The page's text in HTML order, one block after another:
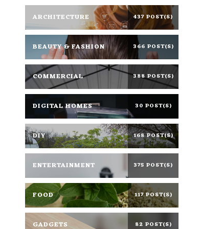
ARCHITECTURE 437 POST(S)
BEAUTY & FASHION 366 POST(S)
COMMERCIAL 388 POST(S)
DIGITAL HOMES 30 POST(S)
DIY 168 POST(S)
ENTERTAINMENT 375 POST(S)
FOOD 117 POST(S)
GADGETS 82 POST(S)